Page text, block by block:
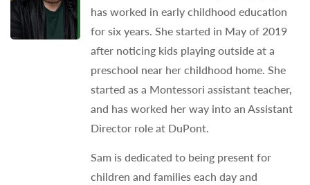
has worked in early childhood education
for six years. She started in May of 2019
after noticing kids playing outside at a
preschool near her childhood home. She
started as a Montessori assistant teacher,
and has worked her way into an Assistant
Director role at DuPont.
Sam is dedicated to being present for
children and families each day and